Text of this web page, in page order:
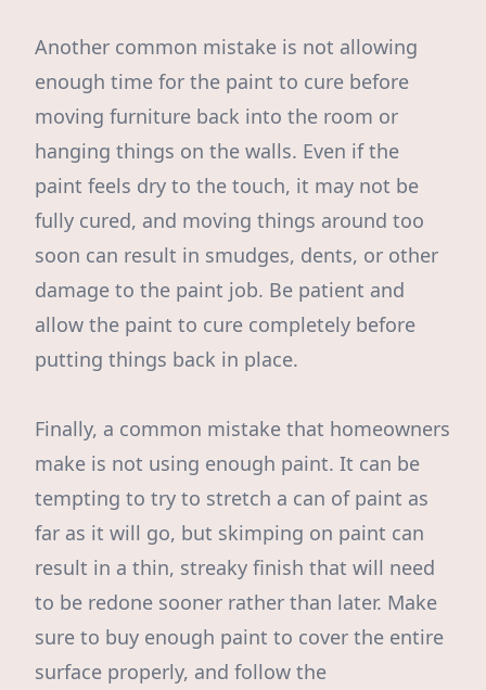
Another common mistake is not allowing
enough time for the paint to cure before
moving furniture back into the room or
hanging things on the walls. Even if the
paint feels dry to the touch, it may not be
fully cured, and moving things around too
soon can result in smudges, dents, or other
damage to the paint job. Be patient and
allow the paint to cure completely before
putting things back in place.
Finally, a common mistake that homeowners
make is not using enough paint. It can be
tempting to try to stretch a can of paint as
far as it will go, but skimping on paint can
result in a thin, streaky finish that will need
to be redone sooner rather than later. Make
sure to buy enough paint to cover the entire
surface properly, and follow the